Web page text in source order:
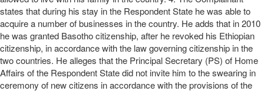
states that during his stay in the Respondent State he was able to
acquire a number of businesses in the country. He adds that in 2010
he was granted Basotho citizenship, after he revoked his Ethiopian
citizenship, in accordance with the law governing citizenship in the
two countries. He alleges that the Principal Secretary (PS) of Home
Affairs of the Respondent State did not invite him to the swearing in
ceremony of new citizens in accordance with the provisions of the